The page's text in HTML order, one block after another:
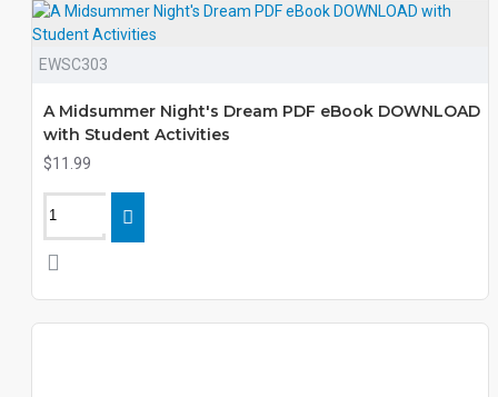
EWSC303
A Midsummer Night's Dream PDF eBook DOWNLOAD
with Student Activities
$11.99